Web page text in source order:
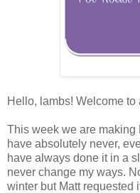
Hello, lambs! Welcome
This week we are making
have absolutely never,
have always done it in a
never change my ways.
winter but Matt requested